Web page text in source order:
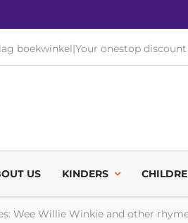
boekwinkel|Your onestop
US KINDERS
Wee Willie Winkie and other